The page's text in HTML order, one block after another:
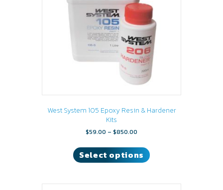
chosen
on
the
product
page
West System 105 Epoxy Resin & Hardener
Kits
$59.00 – $850.00
$59.00
through
$850.00
Select options
product
variants.